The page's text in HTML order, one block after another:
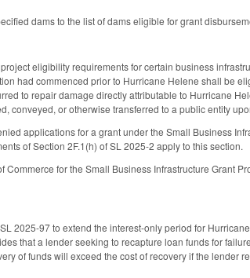
dams to the list of dams eligible for grant
eligibility requirements for certain business
had commenced prior to Hurricane Helene shall be
to repair damage directly attributable to Hurricane
conveyed, or otherwise transferred to a public entity
applications for a grant under the Small Business
of Section 2F.1(h) of SL 2025-2 apply to this section.
for the Small Business Infrastructure Grant
2025-97 to extend the interest-only period for
that a lender seeking to recapture loan funds for
of funds will exceed the cost of recovery if the lender